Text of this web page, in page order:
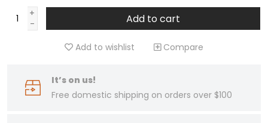
+
-
Add to cart
Add to wishlist Compare
It’s on us!
Free domestic shipping on orders over $100